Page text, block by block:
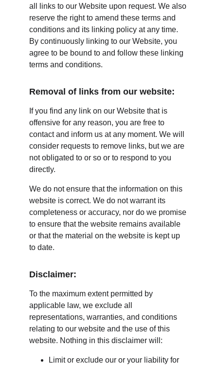
all links to our Website upon request. We also
reserve the right to amend these terms and
conditions and its linking policy at any time.
By continuously linking to our Website, you
agree to be bound to and follow these linking
terms and conditions.
Removal of links from our website:
If you find any link on our Website that is
offensive for any reason, you are free to
contact and inform us at any moment. We will
consider requests to remove links, but we are
not obligated to or so or to respond to you
directly.
We do not ensure that the information on this
website is correct. We do not warrant its
completeness or accuracy, nor do we promise
to ensure that the website remains available
or that the material on the website is kept up
to date.
Disclaimer:
To the maximum extent permitted by
applicable law, we exclude all
representations, warranties, and conditions
relating to our website and the use of this
website. Nothing in this disclaimer will:
Limit or exclude our or your liability for